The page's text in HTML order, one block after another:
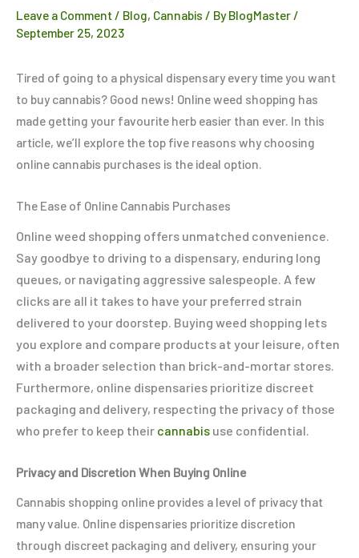
Leave a Comment / Blog, Cannabis / ByBlogMaster/
September 25, 2023
Tired of going to a physical dispensary every time you want
to buy cannabis? Good news! Online weed shopping has
made getting your favourite herb easier than ever. In this
article, we’ll explore the top five reasons why choosing
online cannabis purchases is the ideal option.
The Ease of Online Cannabis Purchases
Online weed shopping offers unmatched convenience.
Say goodbye to driving to a dispensary, enduring long
queues, or navigating aggressive salespeople. A few
clicks are all it takes to have your preferred strain
delivered to your doorstep. Buying weed shopping lets
you explore and compare products at your leisure, often
with a broader selection than brick-and-mortar stores.
Furthermore, online dispensaries prioritize discreet
packaging and delivery, respecting the privacy of those
who prefer to keep their cannabis use confidential.
Privacy and Discretion When Buying Online
Cannabis shopping online provides a level of privacy that
many value. Online dispensaries prioritize discretion
through discreet packaging and delivery, ensuring your